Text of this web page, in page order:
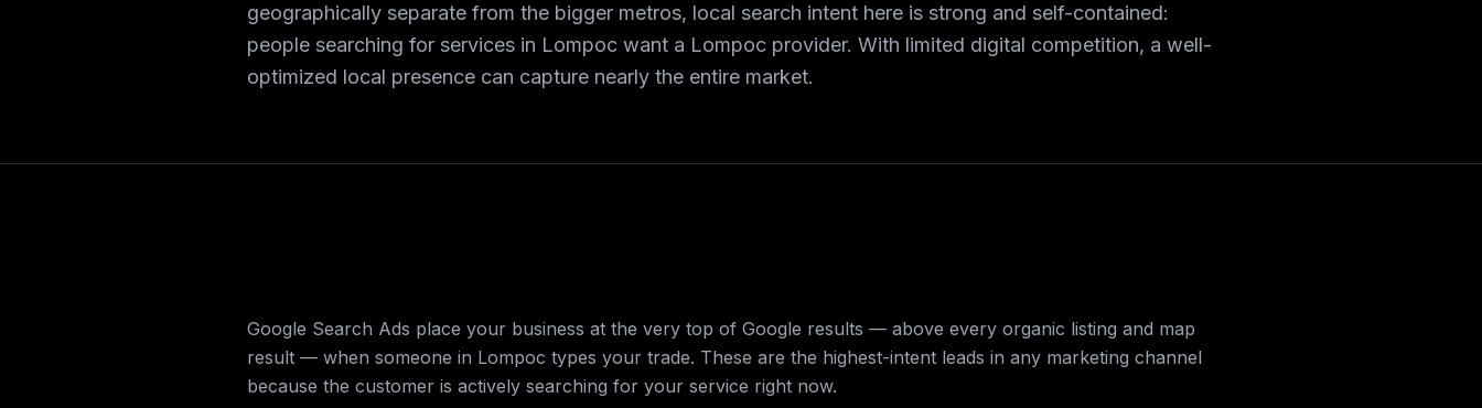
geographically separate from the bigger metros, local search intent here is strong and self-contained:
people searching for services in Lompoc want a Lompoc provider. With limited digital competition, a well-
optimized local presence can capture nearly the entire market.
Google Search Ads place your business at the very top of Google results — above every organic listing and map
result — when someone in Lompoc types your trade. These are the highest-intent leads in any marketing channel
because the customer is actively searching for your service right now.